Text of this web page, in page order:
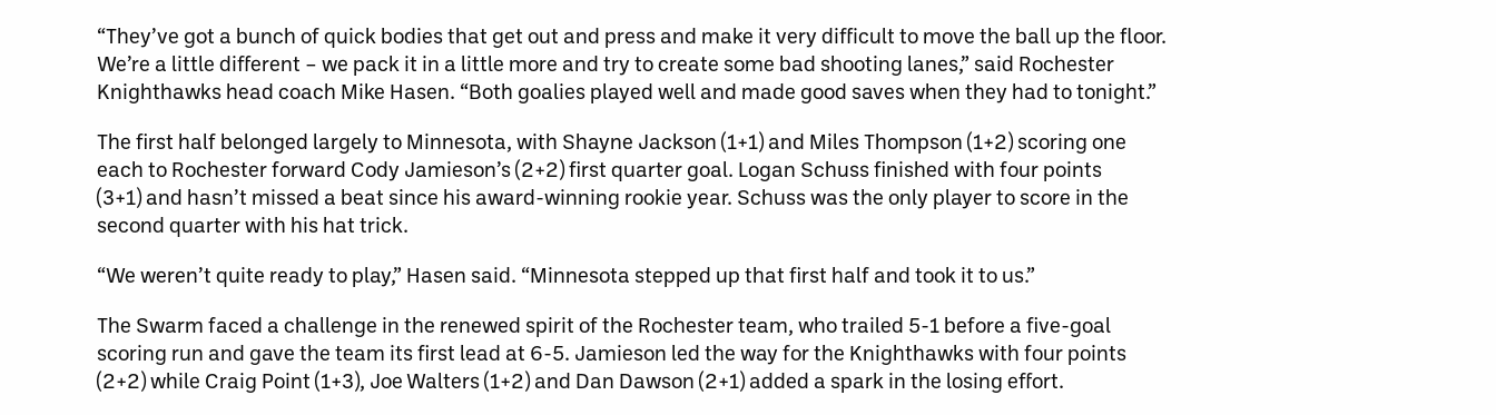
“They’ve got a bunch of quick bodies that get out and press and make it very difficult to move the ball up the floor.
We’re a little different – we pack it in a little more and try to create some bad shooting lanes,” said Rochester
Knighthawks head coach Mike Hasen. “Both goalies played well and made good saves when they had to tonight.”
The first half belonged largely to Minnesota, with Shayne Jackson (1+1) and Miles Thompson (1+2) scoring one
each to Rochester forward Cody Jamieson’s (2+2) first quarter goal. Logan Schuss finished with four points
(3+1) and hasn’t missed a beat since his award-winning rookie year. Schuss was the only player to score in the
second quarter with his hat trick.
“We weren’t quite ready to play,” Hasen said. “Minnesota stepped up that first half and took it to us.”
The Swarm faced a challenge in the renewed spirit of the Rochester team, who trailed 5-1 before a five-goal
scoring run and gave the team its first lead at 6-5. Jamieson led the way for the Knighthawks with four points
(2+2) while Craig Point (1+3), Joe Walters (1+2) and Dan Dawson (2+1) added a spark in the losing effort.